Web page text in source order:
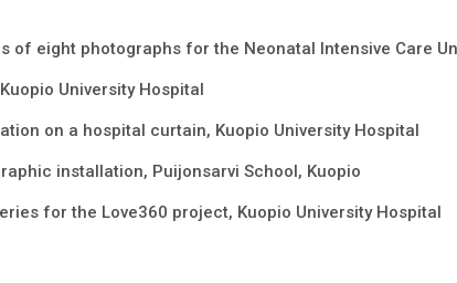
of eight photographs for the Neonatal Intensive Care
University Hospital
on a hospital curtain, Kuopio University Hospital
installation, Puijonsarvi School, Kuopio
for the Love360 project, Kuopio University Hospital